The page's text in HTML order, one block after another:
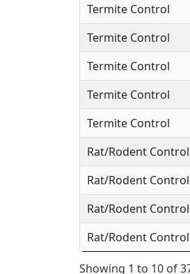
Termite Control
Termite Control
Termite Control
Termite Control
Termite Control
Rat/Rodent Control
Rat/Rodent Control
Rat/Rodent Control
Rat/Rodent Control
Showing 1 to 10 of